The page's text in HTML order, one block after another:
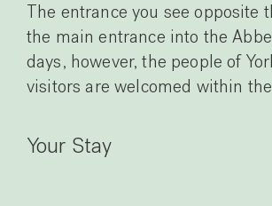
The entrance you see opposite
the main entrance into the
days, however, the people of
visitors are welcomed within
Your Stay